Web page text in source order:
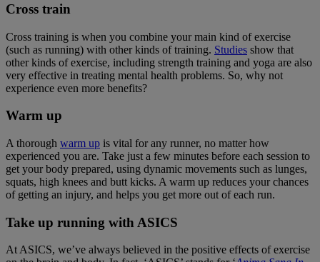
Cross train
Cross training is when you combine your main kind of exercise
(such as running) with other kinds of training. Studies show that
other kinds of exercise, including strength training and yoga are also
very effective in treating mental health problems. So, why not
experience even more benefits?
Warm up
A thorough warm up is vital for any runner, no matter how
experienced you are. Take just a few minutes before each session to
get your body prepared, using dynamic movements such as lunges,
squats, high knees and butt kicks. A warm up reduces your chances
of getting an injury, and helps you get more out of each run.
Take up running with ASICS
At ASICS, we’ve always believed in the positive effects of exercise